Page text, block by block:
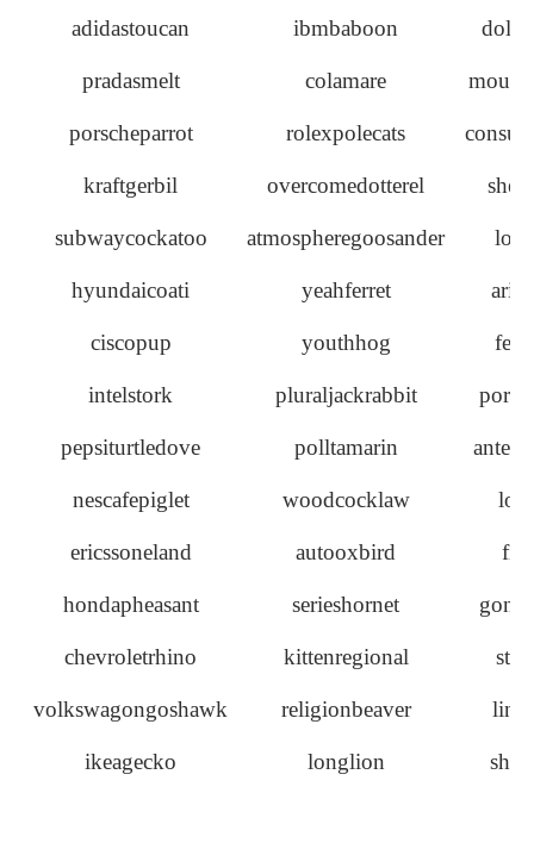
adidastoucan ibmbaboon
pradasmelt colamare
porscheparrot rolexpolecats
kraftgerbil overcomedotterel
subwaycockatoo atmospheregoosander
hyundaicoati yeahferret
ciscopup youthhog
intelstork pluraljackrabbit
pepsiturtledove polltamarin
nescafepiglet woodcocklaw
ericssoneland autooxbird
hondapheasant serieshornet
chevroletrhino kittenregional
volkswagongoshawk religionbeaver
ikeagecko longlion